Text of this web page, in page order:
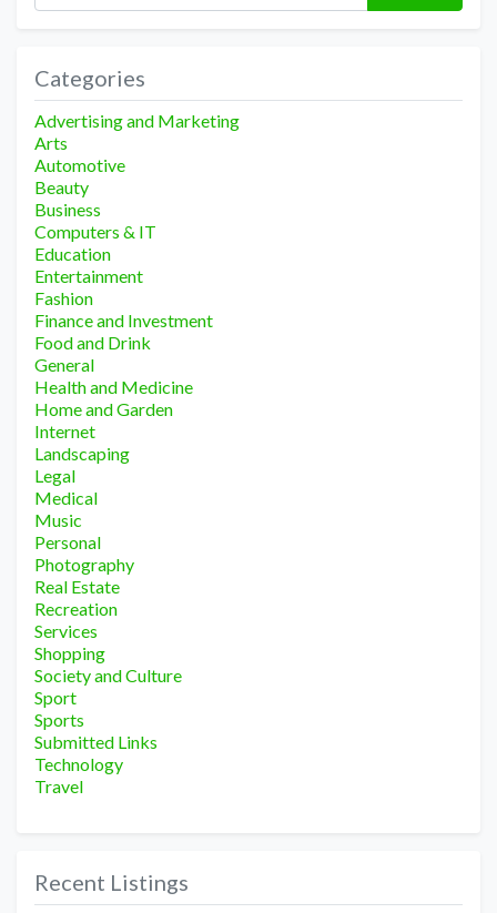
Categories
Advertising and Marketing
Arts
Automotive
Beauty
Business
Computers & IT
Education
Entertainment
Fashion
Finance and Investment
Food and Drink
General
Health and Medicine
Home and Garden
Internet
Landscaping
Legal
Medical
Music
Personal
Photography
Real Estate
Recreation
Services
Shopping
Society and Culture
Sport
Sports
Submitted Links
Technology
Travel
Recent Listings